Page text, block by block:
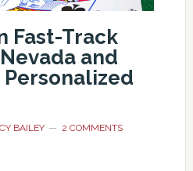
Fast-Track
and
BAILEY 2 COMMENTS